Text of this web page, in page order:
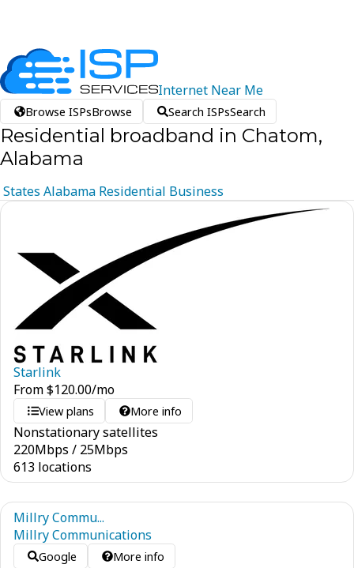
Internet Near Me
Browse ISPsBrowse Search ISPsSearch
Residential broadband in Chatom,
Alabama
States Alabama Residential Business
Starlink
From$120.00/mo
View plans More info
Nonstationary satellites
220Mbps / 25Mbps
613 locations
Millry Commu...
Millry Communications
Google More info